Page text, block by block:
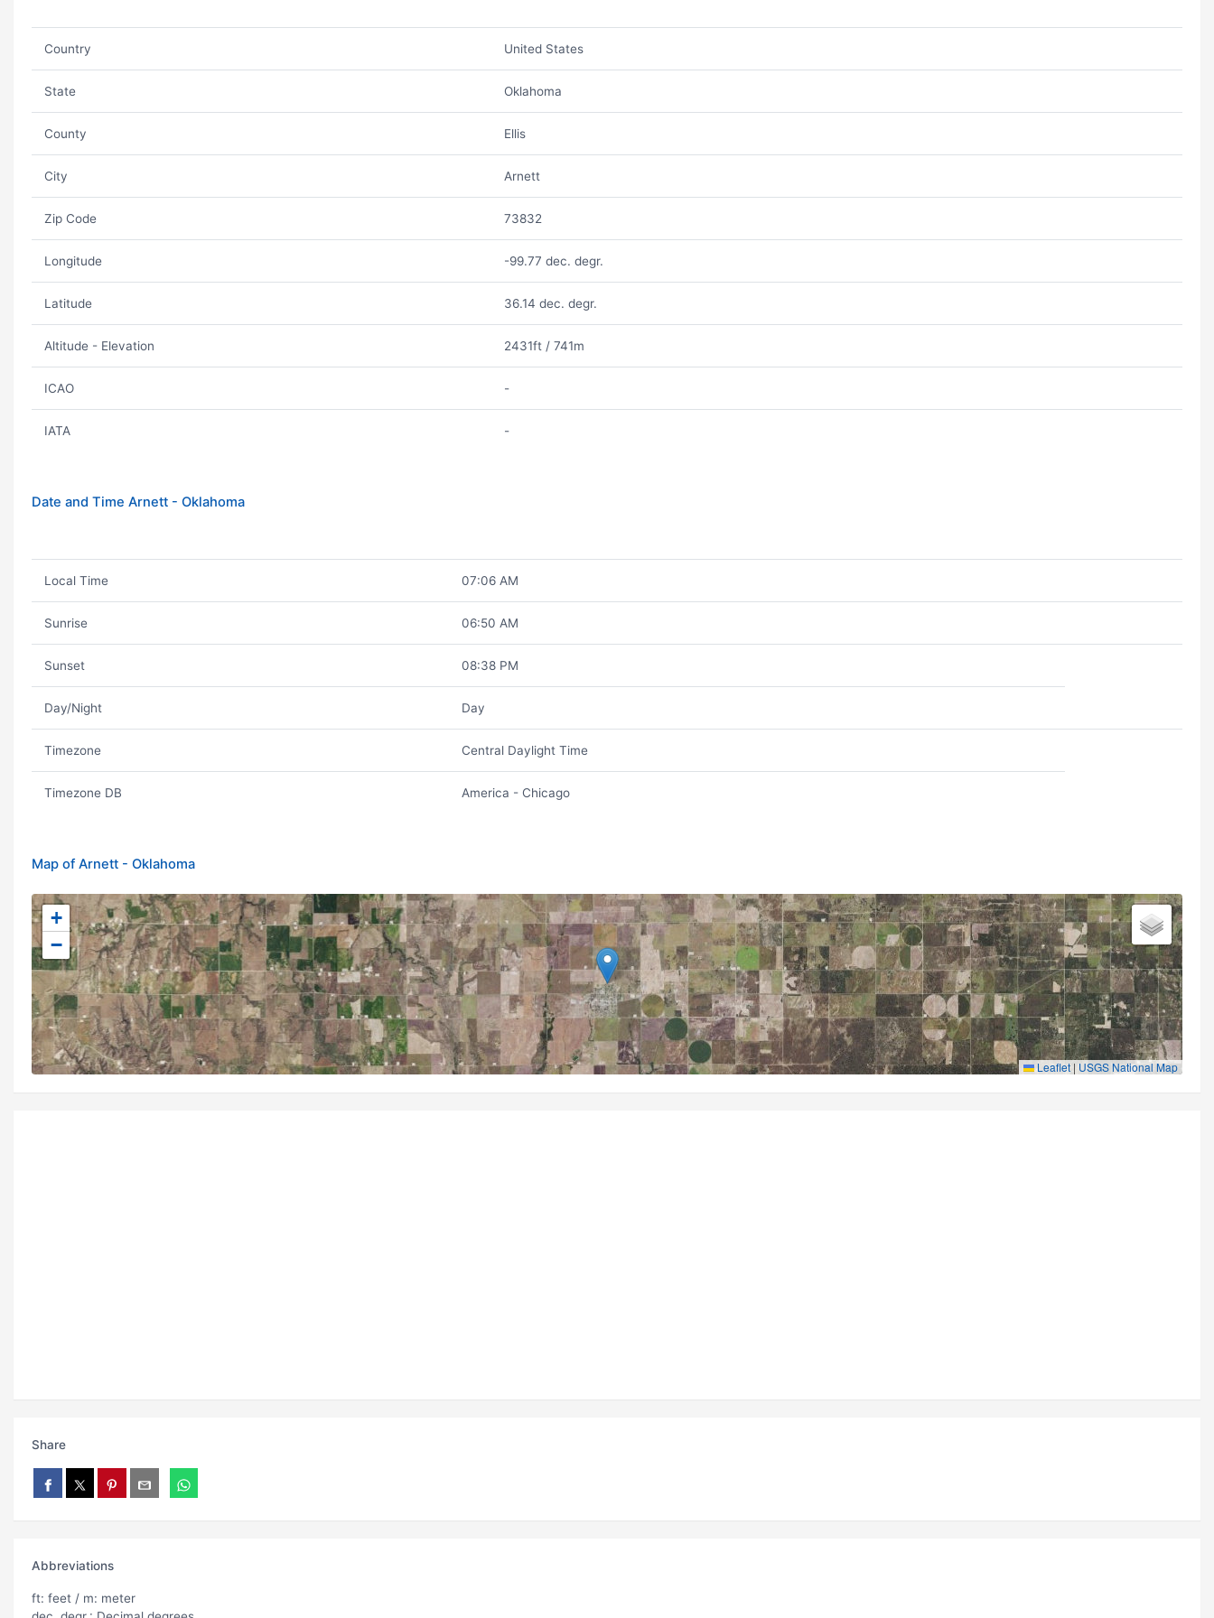
Country United States
State Oklahoma
County Ellis
City Arnett
Zip Code 73832
Longitude -99.77 dec. degr.
Latitude 36.14 dec. degr.
Altitude - Elevation 2431ft / 741m
ICAO -
IATA -
Date and Time Arnett - Oklahoma
Local Time 07:06 AM
Sunrise 06:50 AM
Sunset 08:38 PM
Day/Night Day
Timezone Central Daylight Time
Timezone DB America - Chicago
Map of Arnett - Oklahoma
+
−
Leaflet | USGS National Map
Share
Abbreviations
ft: feet / m: meter